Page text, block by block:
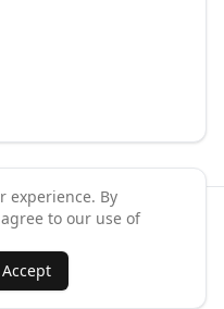
reserved.
Why List Your Business
experience. By
to our use of
Accept